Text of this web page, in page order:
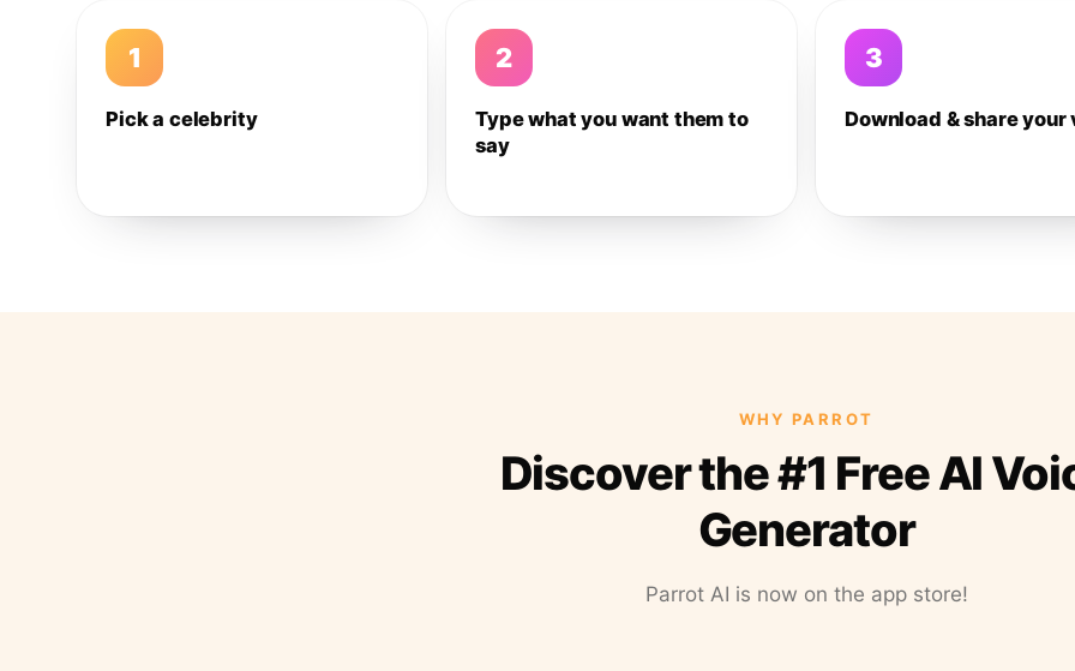
1
Pick a celebrity
2
Type what you want them to
say
3
Download & share your
WHY PARROT
Discover the #1 Free AI
Generator
Parrot AI is now on the app store!